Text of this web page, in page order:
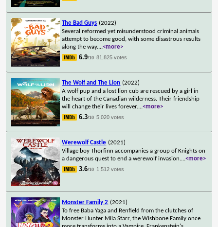
The Bad Guys (2022)
Several reformed yet misunderstood criminal animals
attempt to become good, with some disastrous results
along the way....<more>
6.9/10 81,825 votes
The Wolf and The Lion (2022)
A wolf pup and a lost lion cub are rescued by a girl in
the heart of the Canadian wilderness. Their friendship
will change their lives forever....<more>
6.3/10 5,020 votes
Werewolf Castle (2021)
Village boy Thorfinn accompanies a group of Knights on
a dangerous quest to end a werewolf invasion....<more>
3.6/10 1,512 votes
Monster Family 2 (2021)
To free Baba Yaga and Renfield from the clutches of
Monster Hunter Mila Starr, the Wishbone Family once